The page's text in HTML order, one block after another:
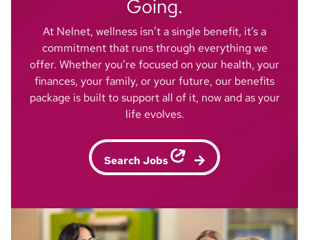
Going.
At Nelnet, wellness isn’t a single benefit, it’s a
commitment that runs through everything we
offer. Whether you’re focused on your health, your
finances, your family, or your future, our benefits
package is built to support all of it, now and as your
life evolves.
Search Jobs